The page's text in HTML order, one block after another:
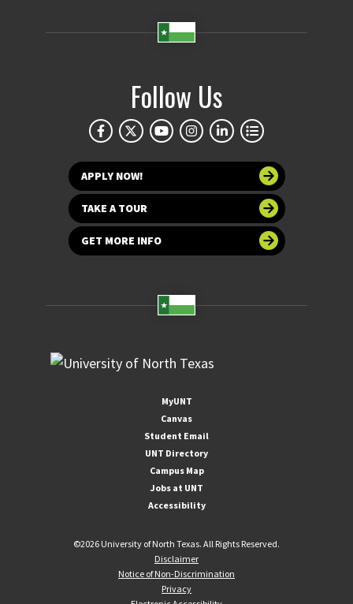
Follow Us
APPLY NOW!
TAKE A TOUR
GET MORE INFO
MyUNT
Canvas
Student Email
UNT Directory
Campus Map
Jobs at UNT
Accessibility
©2026 University of North Texas. All Rights Reserved.
Disclaimer
Notice of Non-Discrimination
Privacy